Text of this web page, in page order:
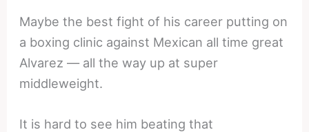
Maybe the best fight of his career putting on
a boxing clinic against Mexican all time great
Alvarez — all the way up at super
middleweight.
It is hard to see him beating that